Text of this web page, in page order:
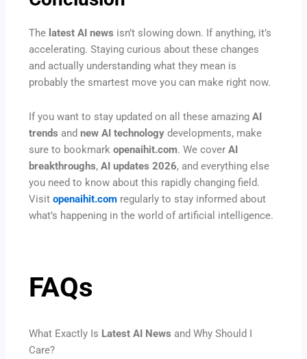
The latest AI news isn’t slowing down. If anything, it’s
accelerating. Staying curious about these changes
and actually understanding what they mean is
probably the smartest move you can make right now.
If you want to stay updated on all these amazingAI
trends andnew AI technology developments, make
sure to bookmarkopenaihit.com. We coverAI
breakthroughs,AI updates 2026, and everything else
you need to know about this rapidly changing field.
Visitopenaihit.com regularly to stay informed about
what’s happening in the world of artificial intelligence.
FAQs
What Exactly Is Latest AI News and Why Should I
Care?